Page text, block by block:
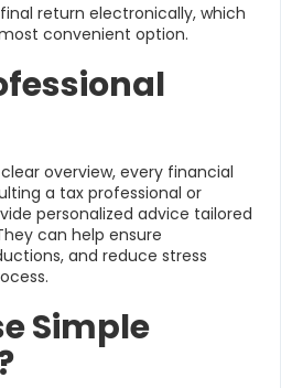
return electronically, which
convenient option.
overview, every financial
a tax professional or
personalized advice tailored
can help ensure
and reduce stress
Simple